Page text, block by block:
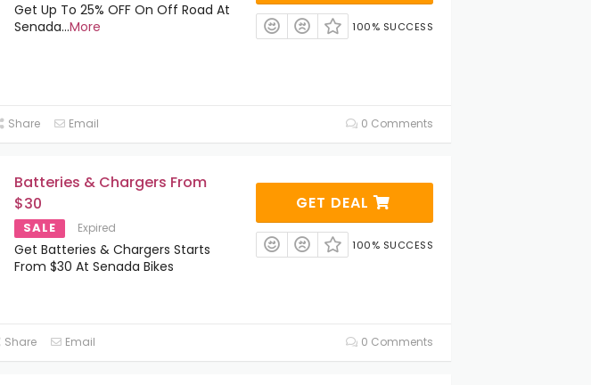
Get Up To 25% OFF On Off Road At
Senada...More 100% SUCCESS
Share Email 0 Comments
Batteries & Chargers From
$30
SALE Expired
Get Batteries & Chargers Starts
From $30 At Senada Bikes
GET DEAL
100% SUCCESS
Share Email 0 Comments